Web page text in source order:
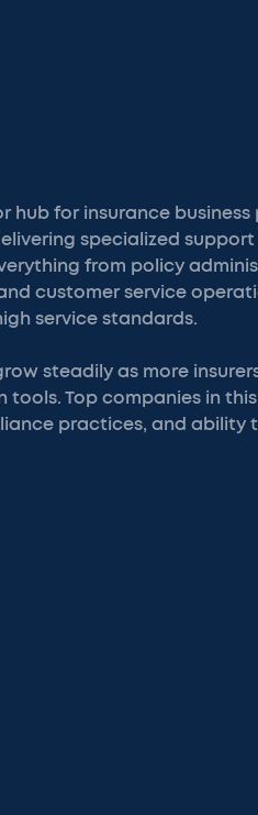
hub for insurance
specialized
from policy
customer service
service standards.
steadily as more
tools. Top companies in
practices, and ability